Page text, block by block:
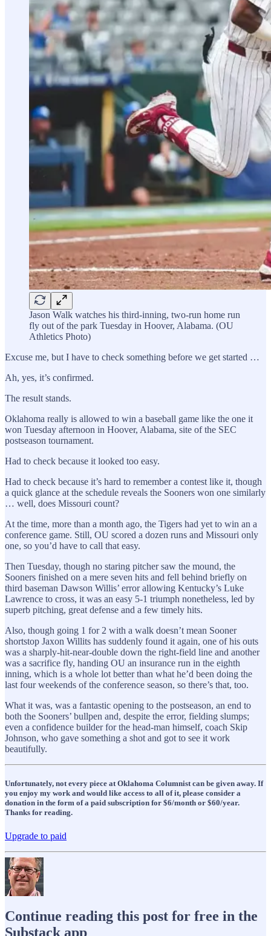
Jason Walk watches his third-inning, two-run home run
fly out of the park Tuesday in Hoover, Alabama. (OU
Athletics Photo)
Excuse me, but I have to check something before we get started …
Ah, yes, it’s confirmed.
The result stands.
Oklahoma really is allowed to win a baseball game like the one it
won Tuesday afternoon in Hoover, Alabama, site of the SEC
postseason tournament.
Had to check because it looked too easy.
Had to check because it’s hard to remember a contest like it, though
a quick glance at the schedule reveals the Sooners won one similarly
… well, does Missouri count?
At the time, more than a month ago, the Tigers had yet to win an a
conference game. Still, OU scored a dozen runs and Missouri only
one, so you’d have to call that easy.
Then Tuesday, though no staring pitcher saw the mound, the
Sooners finished on a mere seven hits and fell behind briefly on
third baseman Dawson Willis’ error allowing Kentucky’s Luke
Lawrence to cross, it was an easy 5-1 triumph nonetheless, led by
superb pitching, great defense and a few timely hits.
Also, though going 1 for 2 with a walk doesn’t mean Sooner
shortstop Jaxon Willits has suddenly found it again, one of his outs
was a sharply-hit-near-double down the right-field line and another
was a sacrifice fly, handing OU an insurance run in the eighth
inning, which is a whole lot better than what he’d been doing the
last four weekends of the conference season, so there’s that, too.
What it was, was a fantastic opening to the postseason, an end to
both the Sooners’ bullpen and, despite the error, fielding slumps;
even a confidence builder for the head-man himself, coach Skip
Johnson, who gave something a shot and got to see it work
beautifully.
Unfortunately, not every piece at Oklahoma Columnist can be given away. If
you enjoy my work and would like access to all of it, please consider a
donation in the form of a paid subscription for $6/month or $60/year.
Thanks for reading.
Upgrade to paid
Continue reading this post for free in the
Substack app